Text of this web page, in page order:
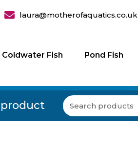
laura@motherofaquatics.co.uk
Coldwater Fish Pond Fish